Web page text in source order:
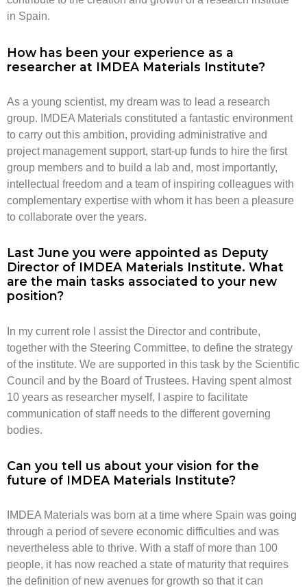
in Spain.
How has been your experience as a
researcher at IMDEA Materials Institute?
As a young scientist, my dream was to lead a research
group. IMDEA Materials constituted a fantastic environment
to carry out this ambition, providing administrative and
project management support, start-up funds to hire the first
group members and to build a lab and, most importantly,
intellectual freedom and a team of inspiring colleagues with
complementary expertise with whom it has been a pleasure
to collaborate over the years.
Last June you were appointed as Deputy
Director of IMDEA Materials Institute. What
are the main tasks associated to your new
position?
In my current role I assist the Director and contribute,
together with the Steering Committee, to define the strategy
of the institute. We are supported in this task by the Scientific
Council and by the Board of Trustees. Having spent almost
10 years as researcher myself, I aspire to facilitate
communication of staff needs to the different governing
bodies.
Can you tell us about your vision for the
future of IMDEA Materials Institute?
IMDEA Materials was born at a time where Spain was going
through a period of severe economic difficulties and was
nevertheless able to thrive. With a staff of more than 100
people, it has now reached a state of maturity that requires
the definition of new avenues for growth so that it can